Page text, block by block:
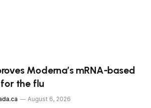
Moderna’s mRNA-based
the flu
August 6, 2026